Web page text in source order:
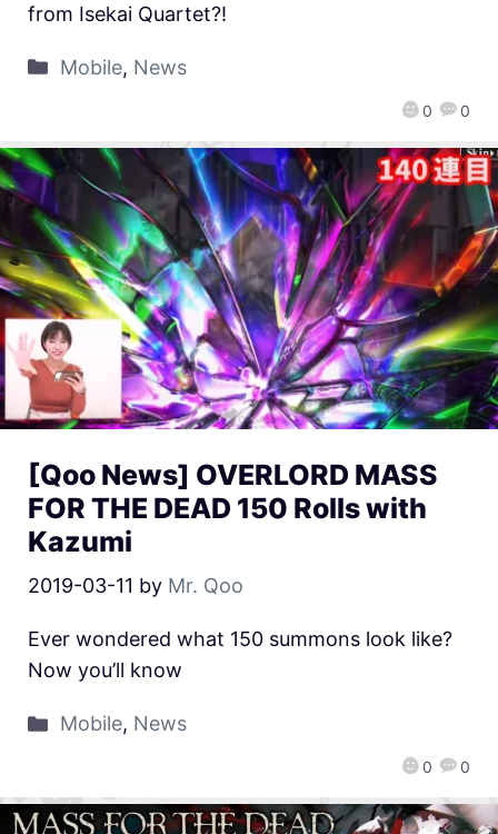
0 0
from Isekai Quartet?!
Mobile, News
[Qoo News] OVERLORD MASS
FOR THE DEAD 150 Rolls with
Kazumi
2019-03-11 by Mr. Qoo
0 0
Ever wondered what 150 summons look like?
Now you’ll know
Mobile, News